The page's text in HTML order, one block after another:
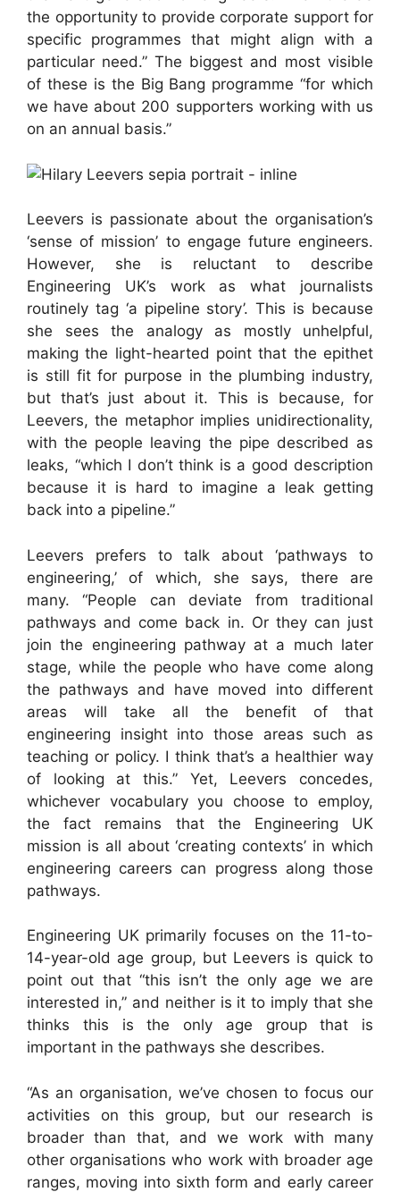
the opportunity to provide corporate support for
specific programmes that might align with a
particular need.” The biggest and most visible
of these is the Big Bang programme “for which
we have about 200 supporters working with us
on an annual basis.”
Leevers is passionate about the organisation’s
‘sense of mission’ to engage future engineers.
However, she is reluctant to describe
Engineering UK’s work as what journalists
routinely tag ‘a pipeline story’. This is because
she sees the analogy as mostly unhelpful,
making the light-hearted point that the epithet
is still fit for purpose in the plumbing industry,
but that’s just about it. This is because, for
Leevers, the metaphor implies unidirectionality,
with the people leaving the pipe described as
leaks, “which I don’t think is a good description
because it is hard to imagine a leak getting
back into a pipeline.”
Leevers prefers to talk about ‘pathways to
engineering,’ of which, she says, there are
many. “People can deviate from traditional
pathways and come back in. Or they can just
join the engineering pathway at a much later
stage, while the people who have come along
the pathways and have moved into different
areas will take all the benefit of that
engineering insight into those areas such as
teaching or policy. I think that’s a healthier way
of looking at this.” Yet, Leevers concedes,
whichever vocabulary you choose to employ,
the fact remains that the Engineering UK
mission is all about ‘creating contexts’ in which
engineering careers can progress along those
pathways.
Engineering UK primarily focuses on the 11-to-
14-year-old age group, but Leevers is quick to
point out that “this isn’t the only age we are
interested in,” and neither is it to imply that she
thinks this is the only age group that is
important in the pathways she describes.
“As an organisation, we’ve chosen to focus our
activities on this group, but our research is
broader than that, and we work with many
other organisations who work with broader age
ranges, moving into sixth form and early career